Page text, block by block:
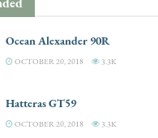
Ocean Alexander 90R
OCTOBER 20, 2018 3.3K
Hatteras GT59
OCTOBER 20, 2018 3.3K